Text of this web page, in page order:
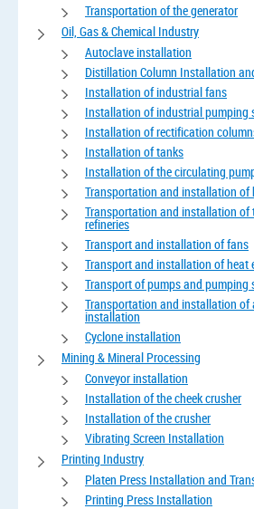
Transportation of the generator
Oil, Gas & Chemical Industry
Autoclave installation
Distillation Column Installation
Installation of industrial fans
Installation of industrial pumping
Installation of rectification
Installation of tanks
Installation of the circulating
Transportation and installation of
Transportation and installation of
refineries
Transport and installation of fans
Transport and installation of heat
Transport of pumps and pumping
Transportation and installation of
installation
Cyclone installation
Mining & Mineral Processing
Conveyor installation
Installation of the cheek crusher
Installation of the crusher
Vibrating Screen Installation
Printing Industry
Platen Press Installation and
Printing Press Installation